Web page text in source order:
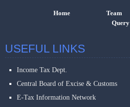
Home Team
Query
USEFUL LINKS
Income Tax Dept.
Central Board of Excise & Customs
E-Tax Information Network